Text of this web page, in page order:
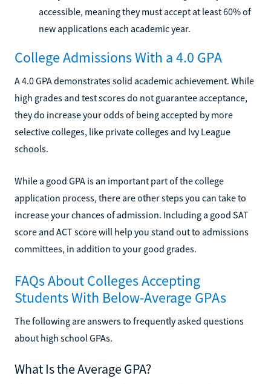
accessible, meaning they must accept at least 60% of
new applications each academic year.
College Admissions With a 4.0 GPA
A 4.0 GPA demonstrates solid academic achievement. While
high grades and test scores do not guarantee acceptance,
they do increase your odds of being accepted by more
selective colleges, like private colleges and Ivy League
schools.
While a good GPA is an important part of the college
application process, there are other steps you can take to
increase your chances of admission. Including a good SAT
score and ACT score will help you stand out to admissions
committees, in addition to your good grades.
FAQs About Colleges Accepting
Students With Below-Average GPAs
The following are answers to frequently asked questions
about high school GPAs.
What Is the Average GPA?